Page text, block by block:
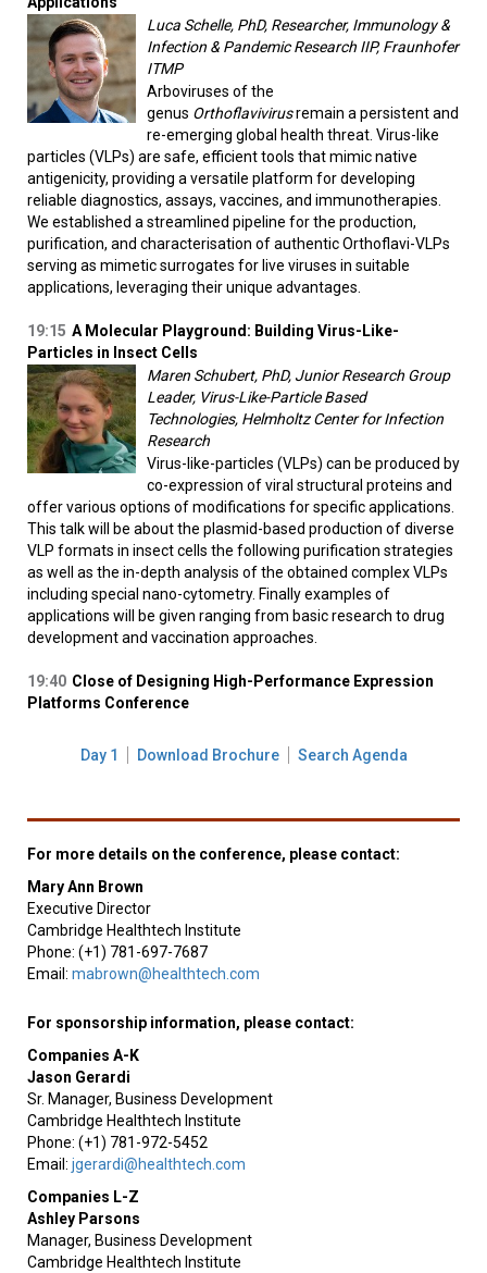
Luca Schelle, PhD, Researcher, Immunology &
Infection & Pandemic Research IIP, Fraunhofer
ITMP
Arboviruses of the
genus Orthoflavivirusremain a persistent and
re-emerging global health threat. Virus-like
particles (VLPs) are safe, efficient tools that mimic native
antigenicity, providing a versatile platform for developing
reliable diagnostics, assays, vaccines, and immunotherapies.
We established a streamlined pipeline for the production,
purification, and characterisation of authentic Orthoflavi-VLPs
serving as mimetic surrogates for live viruses in suitable
applications, leveraging their unique advantages.
19:15 A Molecular Playground: Building Virus-Like-
Particles in Insect Cells
Maren Schubert, PhD, Junior Research Group
Leader, Virus-Like-Particle Based
Technologies, Helmholtz Center for Infection
Research
Virus-like-particles (VLPs) can be produced by
co-expression of viral structural proteins and
offer various options of modifications for specific applications.
This talk will be about the plasmid-based production of diverse
VLP formats in insect cells the following purification strategies
as well as the in-depth analysis of the obtained complex VLPs
including special nano-cytometry. Finally examples of
applications will be given ranging from basic research to drug
development and vaccination approaches.
19:40 Close of Designing High-Performance Expression
Platforms Conference
Day 1 Download Brochure Search Agenda
For more details on the conference, please contact:
Mary Ann Brown
Executive Director
Cambridge Healthtech Institute
Phone: (+1) 781-697-7687
Email: mabrown@healthtech.com
For sponsorship information, please contact:
Companies A-K
Jason Gerardi
Sr. Manager, Business Development
Cambridge Healthtech Institute
Phone: (+1) 781-972-5452
Email: jgerardi@healthtech.com
Companies L-Z
Ashley Parsons
Manager, Business Development
Cambridge Healthtech Institute